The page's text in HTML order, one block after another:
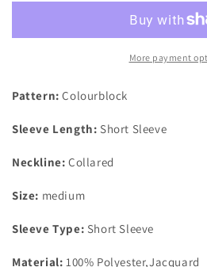
Polo
Block
UK
Medium
Performance
Polo
Block
UK
Medium
More payment
Pattern: Colourblock
Sleeve Length: Short Sleeve
Neckline: Collared
Size: medium
Sleeve Type: Short Sleeve
Material: 100% Polyester,Jacquard